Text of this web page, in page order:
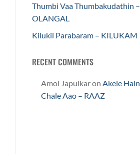
Thumbi Vaa Thumbakudathin –
OLANGAL
Kilukil Parabaram – KILUKAM
RECENT COMMENTS
Amol Japulkaron Akele Hain
Chale Aao – RAAZ